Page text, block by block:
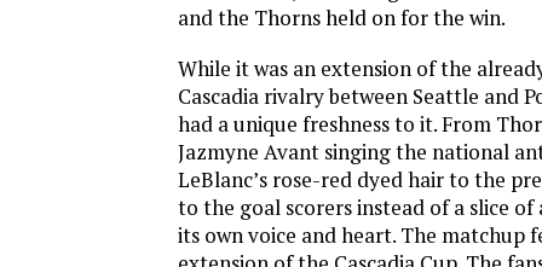
and the Thorns held on for the win.
While it was an extension of the
Cascadia rivalry between Seattle and
had a unique freshness to it. From
Jazmyne Avant singing the national
LeBlanc’s rose-red dyed hair to the
to the goal scorers instead of a slice
its own voice and heart. The matchup